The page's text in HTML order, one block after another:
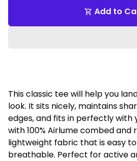
shopping_cart Add to
This classic tee will help you
look. It sits nicely, maintains
edges, and fits in perfectly with
with 100% Airlume combed
lightweight fabric that is easy
breathable. Perfect for active